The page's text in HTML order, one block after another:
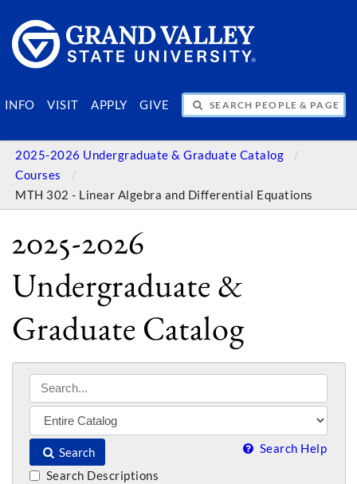
INFO VISIT APPLY GIVE
SEARCH PEOPLE & PAGES
2025-2026 Undergraduate & Graduate Catalog
Courses
MTH 302 - Linear Algebra and Differential Equations
2025-2026
Undergraduate &
Graduate Catalog
Search Search Help
Search Descriptions